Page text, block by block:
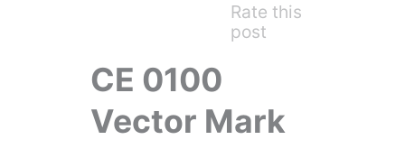
Rate this
post
CE 0100
Vector Mark